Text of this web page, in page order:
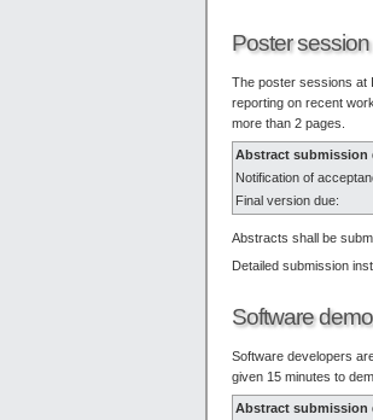
Poster session
The poster sessions at
reporting on recent
more than 2 pages.
Abstract submission
Notification of
Final version due:
Abstracts shall be
Detailed submission
Software
Software developers
given 15 minutes to
Abstract submission